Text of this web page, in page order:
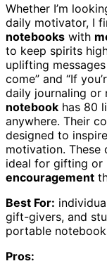
Whether I’m
daily motivator, I
notebooks with
to keep spirits
uplifting
come” and “If
daily journaling or
notebook has 80
anywhere. Their
designed to
motivation. These
ideal for gifting or
encouragement
Best For:
gift-givers, and
portable
Pros: